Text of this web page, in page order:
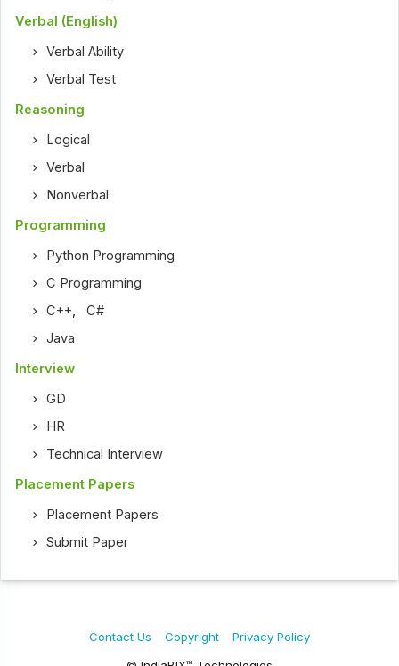
Verbal (English)
Verbal Ability
Verbal Test
Reasoning
Logical
Verbal
Nonverbal
Programming
Python Programming
C Programming
C++,C#
Java
Interview
GD
HR
Technical Interview
Placement Papers
Placement Papers
Submit Paper
Contact Us Copyright Privacy Policy